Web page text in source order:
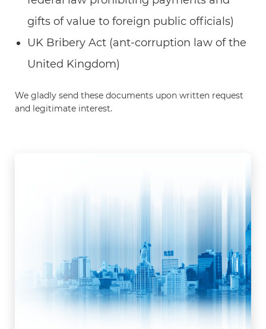
gifts of value to foreign public officials)
UK Bribery Act (ant-corruption law of the
United Kingdom)
We gladly send these documents upon written request
and legitimate interest.